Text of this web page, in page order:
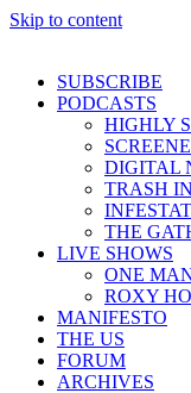
Skip to content
SUBSCRIBE
PODCASTS
HIGHLY
DIGITAL
TRASH
THE
LIVE SHOWS
ONE
ROXY
MANIFESTO
THE US
FORUM
ARCHIVES